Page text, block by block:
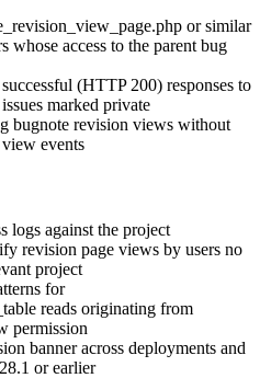
or similar
whose access to the parent bug
(HTTP 200) responses to
marked private
bugnote revision views without
events
logs against the project
revision page views by users no
project
for
reads originating from
permission
banner across deployments and
or earlier